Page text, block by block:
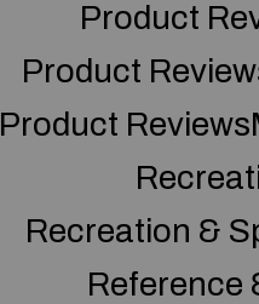
Product
Product
Product
Recreation &
Reference